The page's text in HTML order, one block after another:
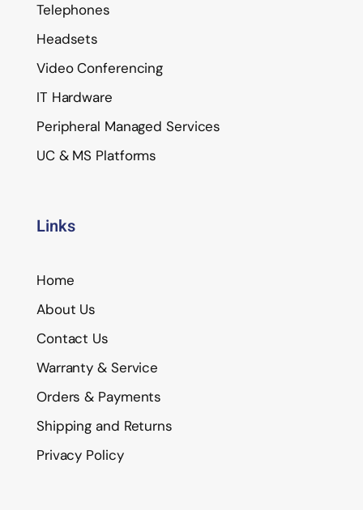
Telephones
Headsets
Video Conferencing
IT Hardware
Peripheral Managed Services
UC & MS Platforms
Links
Home
About Us
Contact Us
Warranty & Service
Orders & Payments
Shipping and Returns
Privacy Policy